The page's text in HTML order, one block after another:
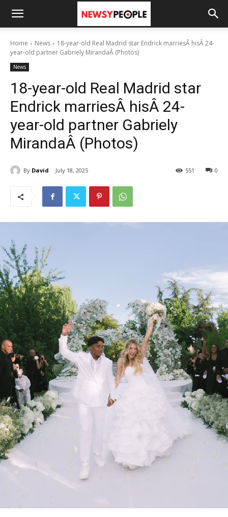
Home News
18-year-old Real Madrid star Endrick marriesÂ hisÂ 24-
year-old partner Gabriely MirandaÂ (Photos)
News
18-year-old Real Madrid star
Endrick marriesÂ hisÂ 24-
year-old partner Gabriely
MirandaÂ (Photos)
By David July 18, 2025 0
551